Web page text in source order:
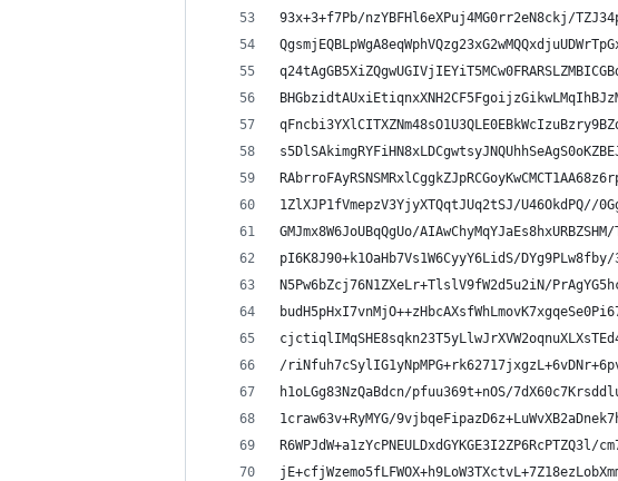
93x+3+f7Pb/nzYBFHl6eXPuj4MG0rr2eN8ckj/
1ZlXJP1fVmepzV3YjyXTQqtJUq2tSJ/U46OkdPQ//
GMJmx8W6JoUBqQgUo/
pI6K8J90+k1OaHb7Vs1W6CyyY6LidS/
N5Pw6bZcj76N1ZXeLr+TlslV9fW2d5u2iN/
/
h1oLGg83NzQaBdcn/pfuu369t+nOS/
1craw63v+RyMYG/
R6WPJdW+a1zYcPNEULDxdGYKGE3I2ZP6RcPTZQ3l/